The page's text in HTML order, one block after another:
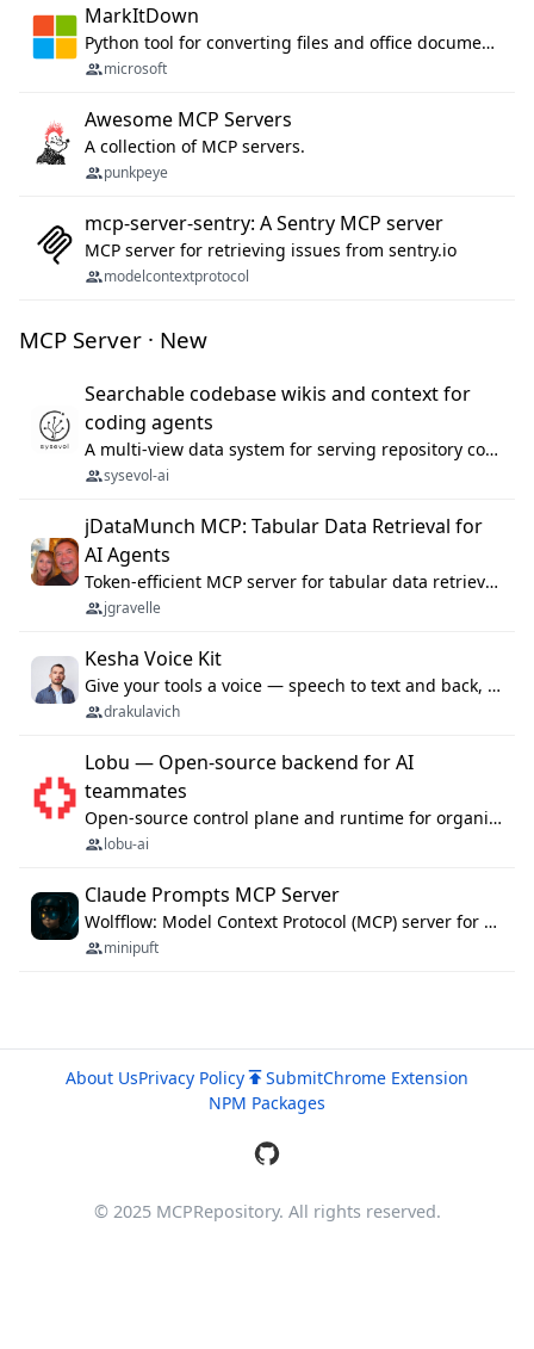
MarkItDown
Python tool for converting files and office documents to Markdown.
microsoft
Awesome MCP Servers
A collection of MCP servers.
punkpeye
mcp-server-sentry: A Sentry MCP server
MCP server for retrieving issues from sentry.io
modelcontextprotocol
MCP Server · New
Searchable codebase wikis and context for
coding agents
A multi-view data system for serving repository context to coding agents.
sysevol-ai
jDataMunch MCP: Tabular Data Retrieval for
AI Agents
Token-efficient MCP server for tabular data retrieval. Index CSV/Excel files, query rows, aggregate — 99%+ token savings vs raw file reads.
jgravelle
Kesha Voice Kit
Give your tools a voice — speech to text and back, 25 languages, up to ~19× faster than Whisper. On your machine.
drakulavich
Lobu — Open-source backend for AI
teammates
Open-source control plane and runtime for organisational agents: shared company context, isolated execution, approvals and MCP.
lobu-ai
Claude Prompts MCP Server
Wolfflow: Model Context Protocol (MCP) server for reusable prompt templates, multi-step workflow chains, and quality gates. Compose agentic workflows with an operator syntax; export as native skills to Claude Code, Cursor, OpenCode, and Gemini CLI.
minipuft
About UsPrivacy Policy SubmitChrome Extension
NPM Packages
© 2025 MCPRepository. All rights reserved.